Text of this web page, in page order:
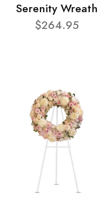
Serenity Wreath
$264.95